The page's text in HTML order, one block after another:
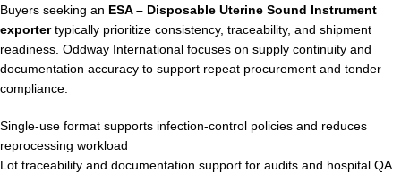
Buyers seeking an ESA – Disposable Uterine Sound Instrument
exportertypically prioritize consistency, traceability, and shipment
readiness. Oddway International focuses on supply continuity and
documentation accuracy to support repeat procurement and tender
compliance.
Single-use format supports infection-control policies and reduces
reprocessing workload
Lot traceability and documentation support for audits and hospital QA